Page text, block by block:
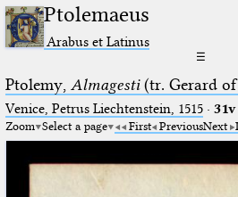
Ptolemaeus
Arabus et Latinus
☰
Ptolemy, Almagesti(tr. Gerard of
Venice, Petrus Liechtenstein, 1515· 31v
Zoom Select a page First PreviousNext